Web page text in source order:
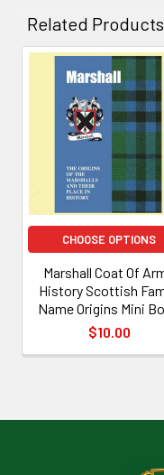
Related Products
Related
Products
CHOOSE OPTIONS
Marshall Coat Of
History Scottish
Name Origins Mini
$10.00